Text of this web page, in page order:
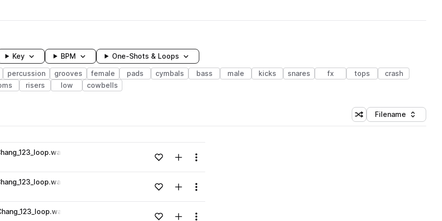
Key BPM One-Shots & Loops
percussion grooves female pads cymbals bass male kicks snares fx tops
crash
risers low cowbells
Shuffle random sorting
Sort by
Filename
Loading content...Add to likesAdd to your Library (1 credit)
Menu
Loading content...Add to likesAdd to your Library (1 credit)
Menu